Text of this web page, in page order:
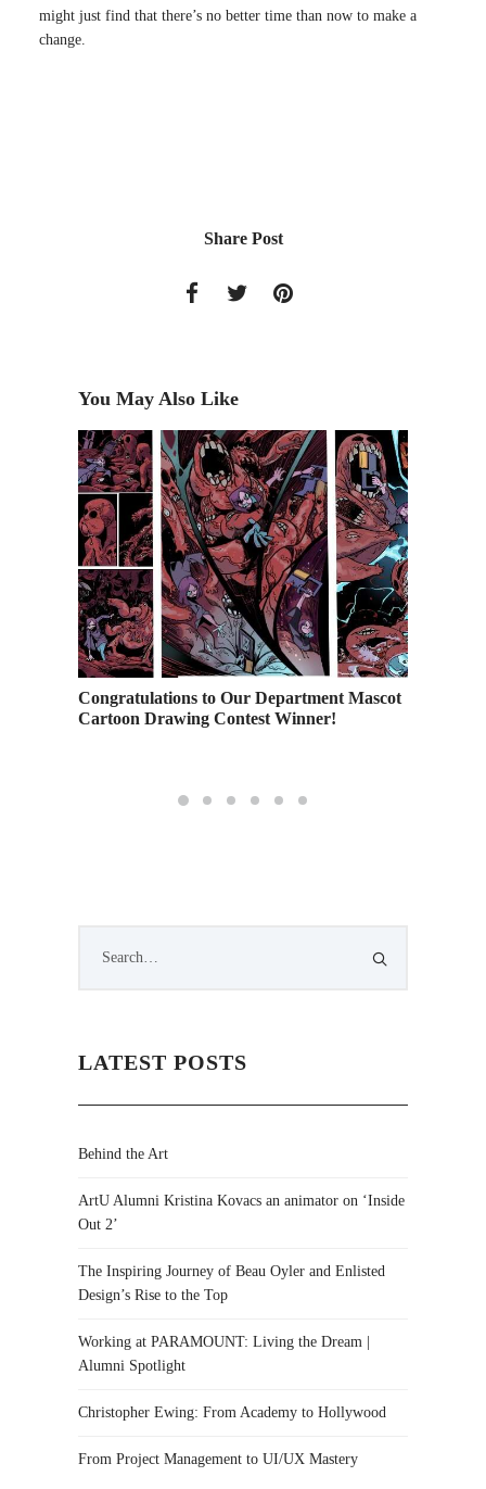
might just find that there’s no better time than now to make a
change.
Share Post
You May Also Like
Congratulations to Our Department Mascot
Cartoon Drawing Contest Winner!
LATEST POSTS
Behind the Art
ArtU Alumni Kristina Kovacs an animator on ‘Inside
Out 2’
The Inspiring Journey of Beau Oyler and Enlisted
Design’s Rise to the Top
Working at PARAMOUNT: Living the Dream |
Alumni Spotlight
Christopher Ewing: From Academy to Hollywood
From Project Management to UI/UX Mastery